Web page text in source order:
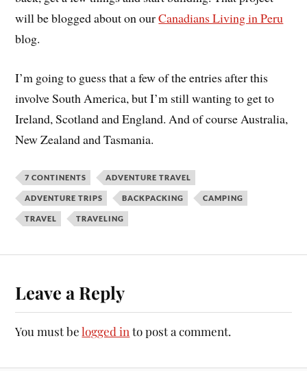
will be blogged about on ourCanadians Living in Peru
blog.
I’m going to guess that a few of the entries after this
involve South America, but I’m still wanting to get to
Ireland, Scotland and England. And of course Australia,
New Zealand and Tasmania.
7 CONTINENTS ADVENTURE TRAVEL
ADVENTURE TRIPS BACKPACKING CAMPING
TRAVEL TRAVELING
Leave a Reply
You must belogged in to post a comment.